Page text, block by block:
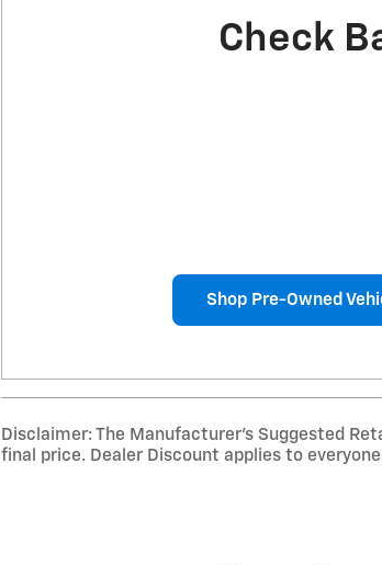
Check
Shop Pre-Owned
Disclaimer: The Manufacturer’s Suggested
final price. Dealer Discount applies to